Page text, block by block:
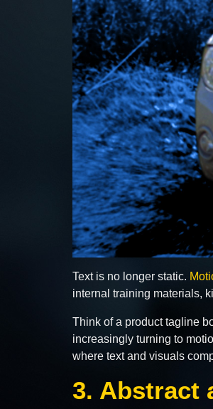
Text is no longer static.
internal training materials,
Think of a product tagline
increasingly turning to
where text and visuals
3. Abstract